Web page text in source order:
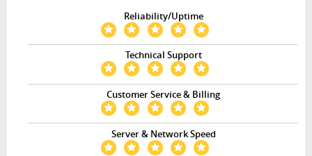
Reliability/Uptime
Technical Support
Customer Service & Billing
Server & Network Speed